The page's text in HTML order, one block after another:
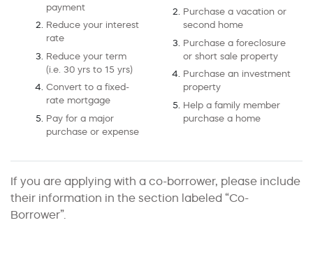
payment
Reduce your interest
rate
Reduce your term
(i.e. 30 yrs to 15 yrs)
Convert to a fixed-
rate mortgage
Pay for a major
purchase or expense
Purchase a vacation or
second home
Purchase a foreclosure
or short sale property
Purchase an investment
property
Help a family member
purchase a home
If you are applying with a co-borrower, please include
their information in the section labeled “Co-
Borrower”.